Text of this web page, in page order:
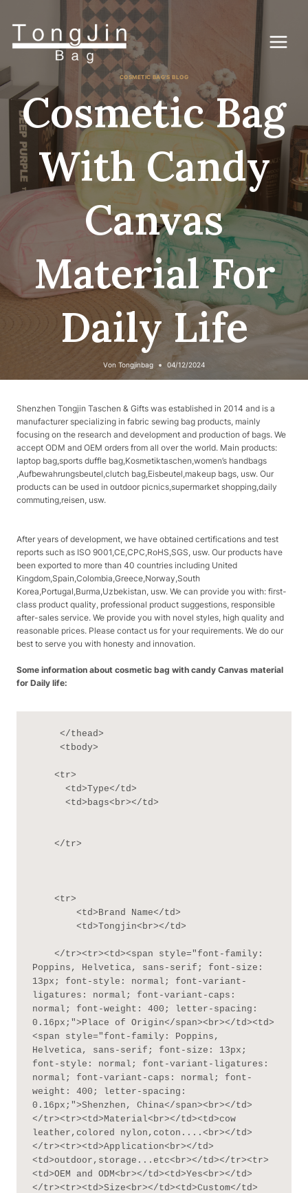
COSMETIC BAG'S BLOG
Cosmetic Bag
With Candy
Canvas
Material For
Daily Life
Von Tongjinbag 04/12/2024
Shenzhen Tongjin Taschen & Gifts was established in 2014 and is a
manufacturer specializing in fabric sewing bag products, mainly
focusing on the research and development and production of bags. We
accept ODM and OEM orders from all over the world. Main products:
laptop bag,sports duffle bag,Kosmetiktaschen,women’s handbags
,Aufbewahrungsbeutel,clutch bag,Eisbeutel,makeup bags, usw. Our
products can be used in outdoor picnics,supermarket shopping,daily
commuting,reisen, usw.
After years of development, we have obtained certifications and test
reports such as ISO 9001,CE,CPC,RoHS,SGS, usw. Our products have
been exported to more than 40 countries including United
Kingdom,Spain,Colombia,Greece,Norway,South
Korea,Portugal,Burma,Uzbekistan, usw. We can provide you with: first-
class product quality, professional product suggestions, responsible
after-sales service. We provide you with novel styles, high quality and
reasonable prices. Please contact us for your requirements. We do our
best to serve you with honesty and innovation.
Some information about cosmetic bag with candy Canvas material
for Daily life:
Poppins, Helvetica, sans-serif; font-size:
13px; font-style: normal; font-variant-
ligatures: normal; font-variant-caps:
normal; font-weight: 400; letter-spacing:
0.16px;">Place of Origin</span><br></td><td>
<span style="font-family: Poppins,
Helvetica, sans-serif; font-size: 13px;
font-style: normal; font-variant-ligatures:
normal; font-variant-caps: normal; font-
weight: 400; letter-spacing:
0.16px;">Shenzhen, China</span><br></td>
</tr><tr><td>Material<br></td><td>cow
leather,colored nylon,coton....<br></td>
</tr><tr><td>Application<br></td>
<td>outdoor,storage...etc<br></td></tr><tr>
<td>OEM and ODM<br></td><td>Yes<br></td>
</tr><tr><td>Size<br></td><td>Custom</td>